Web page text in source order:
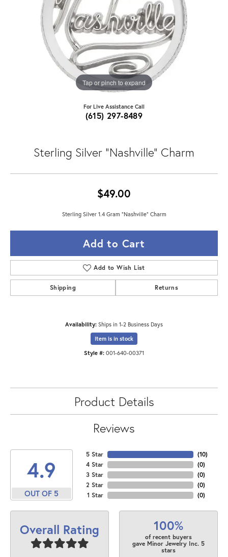
Tap or pinch to expand
For Live Assistance Call
(615) 297-8489
Sterling Silver "Nashville" Charm
$49.00
Sterling Silver 1.4 Gram "Nashville" Charm
Add to Cart
Add to Wish List
Shipping Returns
Availability: Ships in 1-2 Business Days
Item is in stock
Style #: 001-640-00371
Product Details
Reviews
4.9
OUT OF 5
5 Star
4 Star
3 Star
2 Star
1 Star
(10)
(0)
(0)
(0)
(0)
Overall Rating 100%
of recent buyers
gave Minor Jewelry Inc. 5
stars